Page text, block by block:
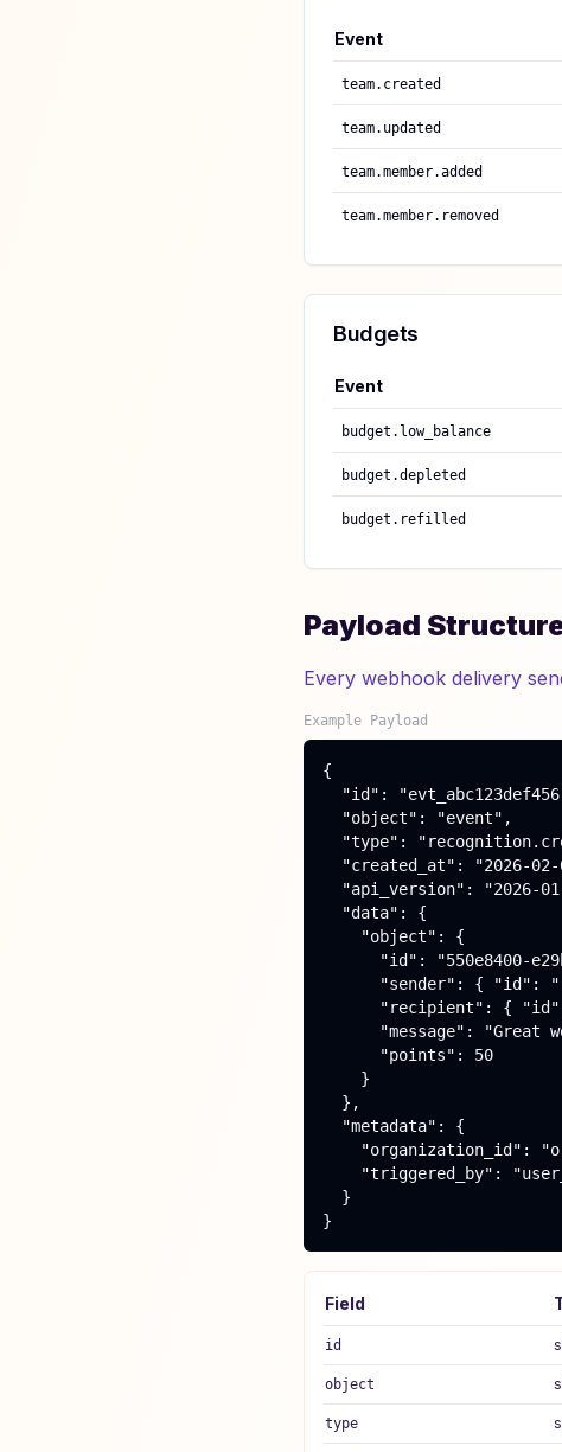
Event
team.created
team.updated
team.member.added
team.member.removed
Budgets
Event
budget.low_balance
budget.depleted
budget.refilled
Payload
Every webhook delivery
Example Payload
{
"id":
  "object": "event",
"type":
"created_at": "2026-
"api_version": "2026-
  "data": {
    "object": {
"id": "550e8400-
"sender": { "id":
"recipient": {
"message": "Great
      "points": 50
    }
  },
  "metadata": {
"organization_id":
"triggered_by":
  }
}
Field
id
object
type